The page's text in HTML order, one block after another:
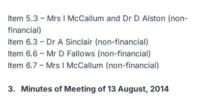
Item 5.3 – Mrs I McCallum and Dr D Alston (non-
financial)
Item 6.3 – Dr A Sinclair (non-financial)
Item 6.6 – Mr D Fallows (non-financial)
Item 6.7 – Mrs I McCallum (non-financial)
3. Minutes of Meeting of 13 August, 2014